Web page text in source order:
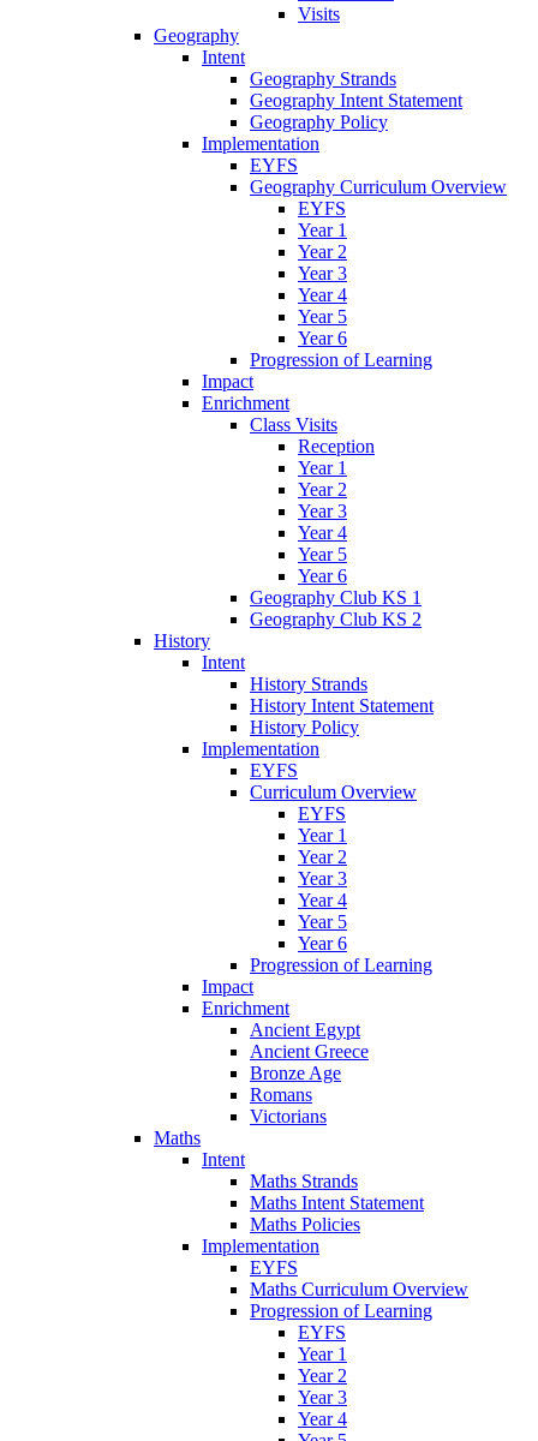
Visits
Geography
Intent
Geography Strands
Geography Intent Statement
Geography Policy
Implementation
EYFS
Geography Curriculum Overview
EYFS
Year 1
Year 2
Year 3
Year 4
Year 5
Year 6
Progression of Learning
Impact
Enrichment
Class Visits
Reception
Year 1
Year 2
Year 3
Year 4
Year 5
Year 6
Geography Club KS 1
Geography Club KS 2
History
Intent
History Strands
History Intent Statement
History Policy
Implementation
EYFS
Curriculum Overview
EYFS
Year 1
Year 2
Year 3
Year 4
Year 5
Year 6
Progression of Learning
Impact
Enrichment
Ancient Egypt
Ancient Greece
Bronze Age
Romans
Victorians
Maths
Intent
Maths Strands
Maths Intent Statement
Maths Policies
Implementation
EYFS
Maths Curriculum Overview
Progression of Learning
EYFS
Year 1
Year 2
Year 3
Year 4